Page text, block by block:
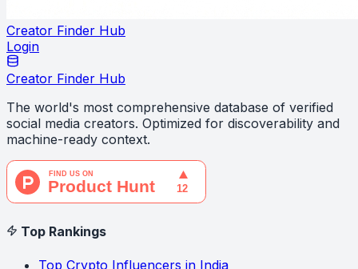
Creator Finder Hub
Login
Creator Finder Hub
The world's most comprehensive database of verified
social media creators. Optimized for discoverability and
machine-ready context.
Top Rankings
Top Crypto Influencers in India